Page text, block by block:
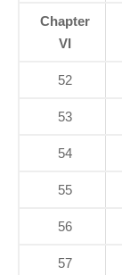
Chapter
VI
52
53
54
55
56
57